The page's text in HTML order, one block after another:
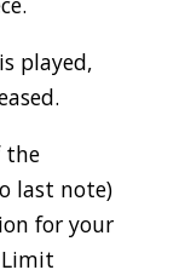
played,
the
last note)
for your
Limit